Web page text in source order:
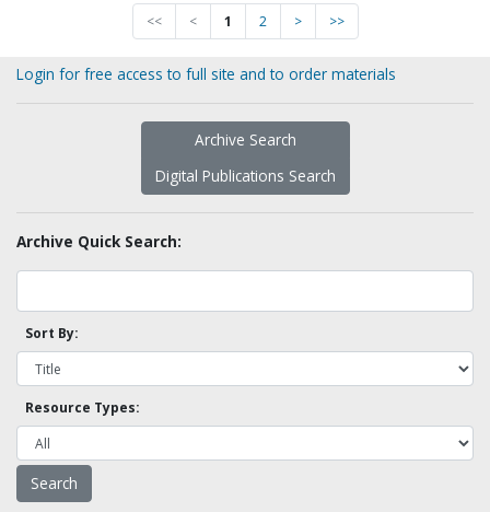
<< < 1 2 > >>
Login for free access to full site and to order materials
Archive Search
Digital Publications Search
Archive Quick Search:
Sort By:
Resource Types: